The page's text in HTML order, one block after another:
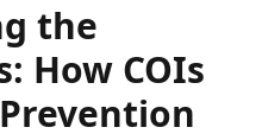
the
How COIs